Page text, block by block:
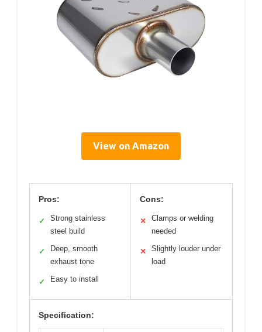
View on Amazon
Pros:
✓
Strong stainless
steel build
✓
Deep, smooth
exhaust tone
✓ Easy to install
Cons:
✕
Clamps or welding
needed
✕
Slightly louder under
load
Specification: